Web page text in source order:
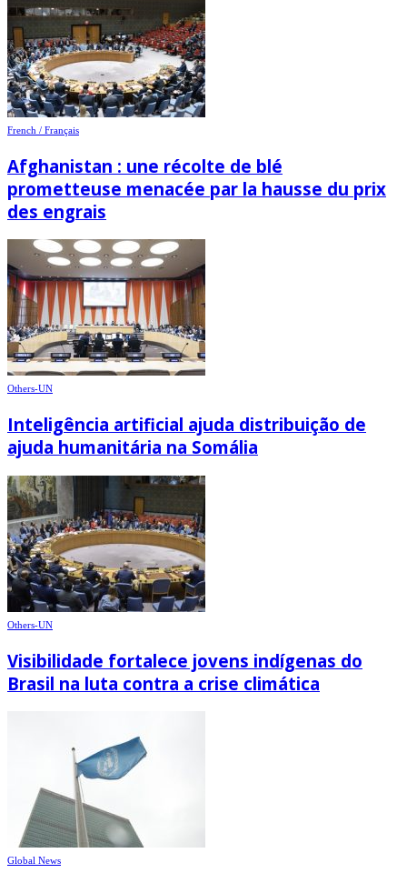
French / Français
Afghanistan : une récolte de blé
prometteuse menacée par la hausse du prix
des engrais
Others-UN
Inteligência artificial ajuda distribuição de
ajuda humanitária na Somália
Others-UN
Visibilidade fortalece jovens indígenas do
Brasil na luta contra a crise climática
Global News